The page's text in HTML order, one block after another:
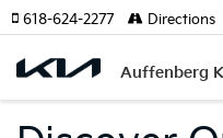
Auffenberg
618-624-2277 Directions